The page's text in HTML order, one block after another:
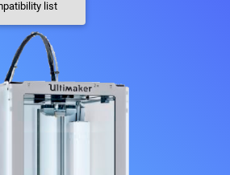
list